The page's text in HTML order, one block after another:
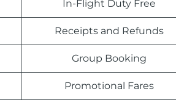
In-Flight Duty Free
Receipts and Refunds
Group Booking
Promotional Fares